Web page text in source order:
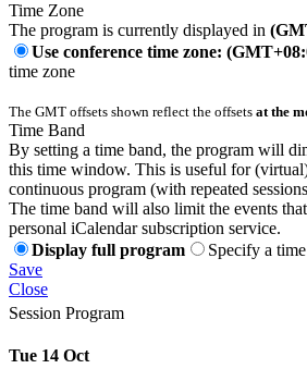
Time Zone
The program is currently displayed in
Use conference time zone:
time zone
The GMT offsets shown reflect the offsets at the
Time Band
By setting a time band, the program will
this time window. This is useful for
continuous program (with repeated
The time band will also limit the events
personal iCalendar subscription service.
Display full program
Specify a
Save
Close
Session Program
Tue 14 Oct